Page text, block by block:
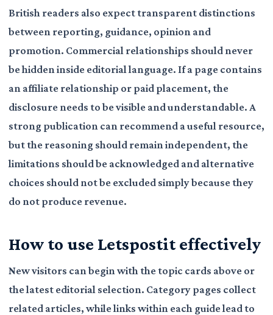
British readers also expect transparent distinctions
between reporting, guidance, opinion and
promotion. Commercial relationships should never
be hidden inside editorial language. If a page contains
an affiliate relationship or paid placement, the
disclosure needs to be visible and understandable. A
strong publication can recommend a useful resource,
but the reasoning should remain independent, the
limitations should be acknowledged and alternative
choices should not be excluded simply because they
do not produce revenue.
How to use Letspostit effectively
New visitors can begin with the topic cards above or
the latest editorial selection. Category pages collect
related articles, while links within each guide lead to